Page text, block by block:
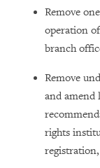
Remove
operation
branch
Remove
and amend
rights